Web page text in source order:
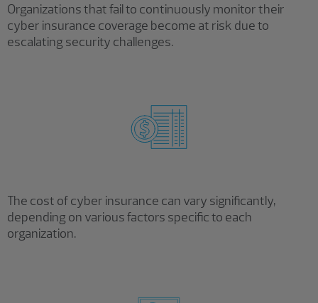
Organizations that fail to continuously monitor their
cyber insurance coverage become at risk due to
escalating security challenges.
The cost of cyber insurance can vary significantly,
depending on various factors specific to each
organization.